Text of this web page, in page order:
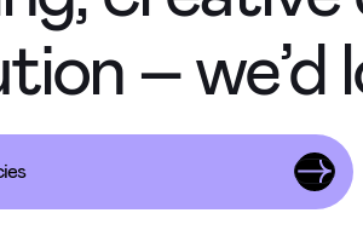
– we’d